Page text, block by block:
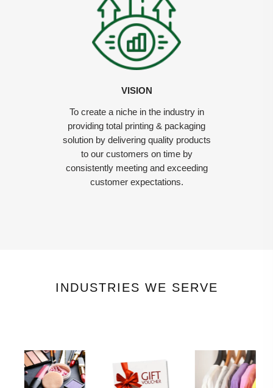
VISION
To create a niche in the industry in
providing total printing & packaging
solution by delivering quality products
to our customers on time by
consistently meeting and exceeding
customer expectations.
INDUSTRIES WE SERVE